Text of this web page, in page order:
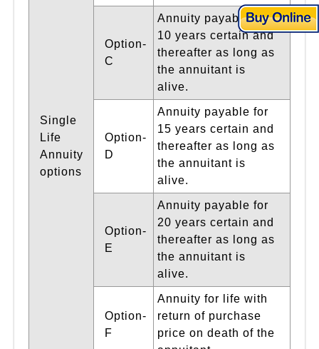
Single
Life
Annuity
options
Option-
C
Annuity payable for
10 years certain and
thereafter as long as
the annuitant is
alive.
Option-
D
Annuity payable for
15 years certain and
thereafter as long as
the annuitant is
alive.
Option-
E
Annuity payable for
20 years certain and
thereafter as long as
the annuitant is
alive.
Option-
F
Annuity for life with
return of purchase
price on death of the